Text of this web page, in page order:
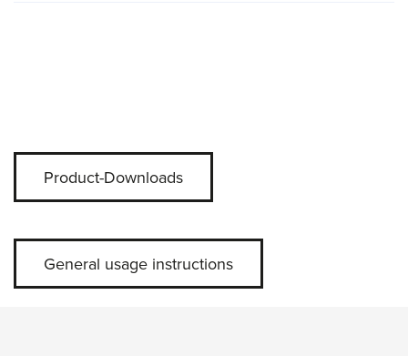
Product-Downloads
General usage instructions